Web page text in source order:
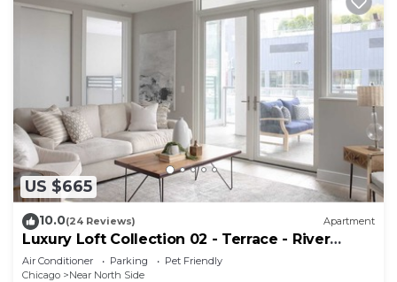
US $665
10.0(24 Reviews) Apartment
Luxury Loft Collection 02 - Terrace - River
North
Air Conditioner Parking
Pet Friendly
Chicago
Near North Side